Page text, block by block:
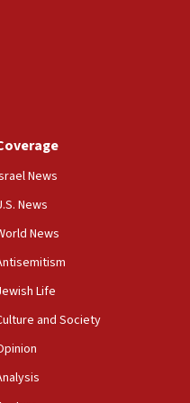
means free
Palestinian conflict’
spokesman
foreign ministry says,
Times’ to correct
to Benjamin
opposes professor
News
News
News
Life
and Society